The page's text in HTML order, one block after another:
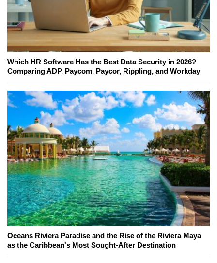
Which HR Software Has the Best Data Security in 2026?
Comparing ADP, Paycom, Paycor, Rippling, and Workday
Oceans Riviera Paradise and the Rise of the Riviera Maya
as the Caribbean's Most Sought-After Destination